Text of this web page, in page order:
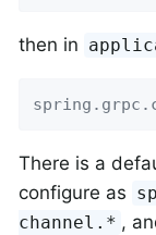
then in
There is a
configure as
channel.* ,